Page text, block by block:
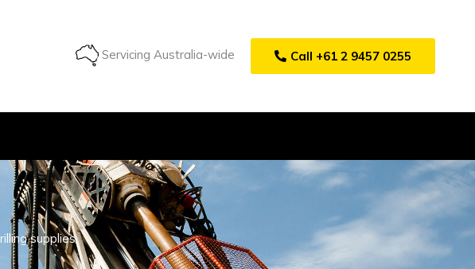
Servicing Australia-wide Call +61 2 9457 0255
supplies